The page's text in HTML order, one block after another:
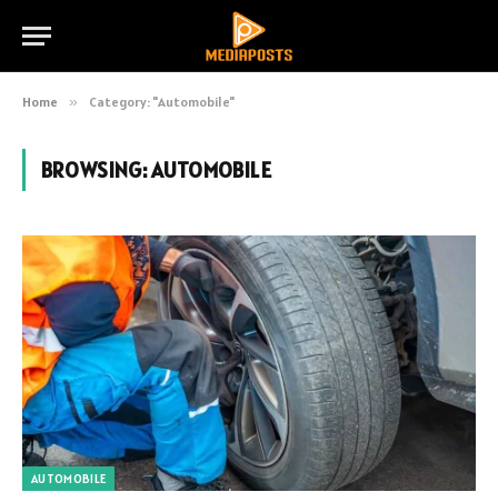
Home » Category: "Automobile"
BROWSING:AUTOMOBILE
AUTOMOBILE